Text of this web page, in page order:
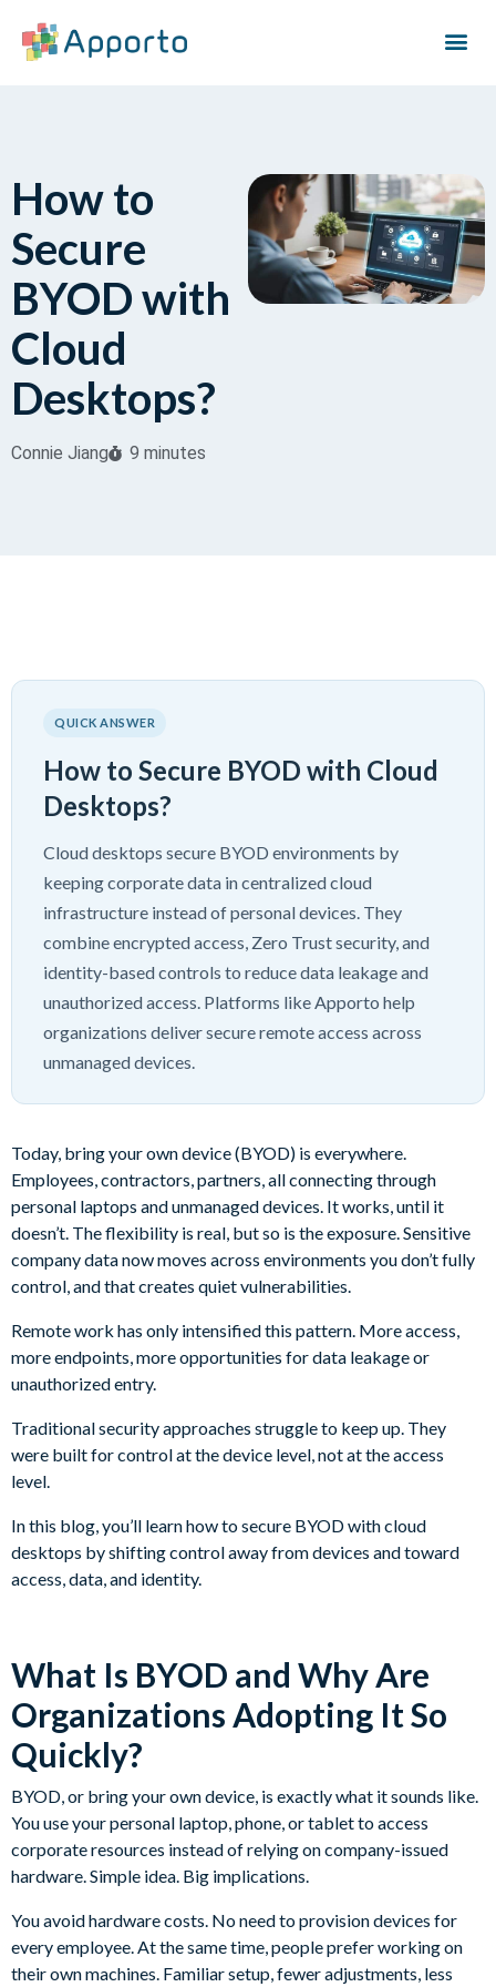
How to
Secure
BYOD with
Cloud
Desktops?
Connie Jiang 9 minutes
QUICK ANSWER
How to Secure BYOD with Cloud
Desktops?
Cloud desktops secure BYOD environments by
keeping corporate data in centralized cloud
infrastructure instead of personal devices. They
combine encrypted access, Zero Trust security, and
identity-based controls to reduce data leakage and
unauthorized access. Platforms like Apporto help
organizations deliver secure remote access across
unmanaged devices.
Today, bring your own device (BYOD) is everywhere.
Employees, contractors, partners, all connecting through
personal laptops and unmanaged devices. It works, until it
doesn’t. The flexibility is real, but so is the exposure. Sensitive
company data now moves across environments you don’t fully
control, and that creates quiet vulnerabilities.
Remote work has only intensified this pattern. More access,
more endpoints, more opportunities for data leakage or
unauthorized entry.
Traditional security approaches struggle to keep up. They
were built for control at the device level, not at the access
level.
In this blog, you’ll learn how to secure BYOD with cloud
desktops by shifting control away from devices and toward
access, data, and identity.
What Is BYOD and Why Are
Organizations Adopting It So
Quickly?
BYOD, or bring your own device, is exactly what it sounds like.
You use your personal laptop, phone, or tablet to access
corporate resources instead of relying on company-issued
hardware. Simple idea. Big implications.
You avoid hardware costs. No need to provision devices for
every employee. At the same time, people prefer working on
their own machines. Familiar setup, fewer adjustments, less